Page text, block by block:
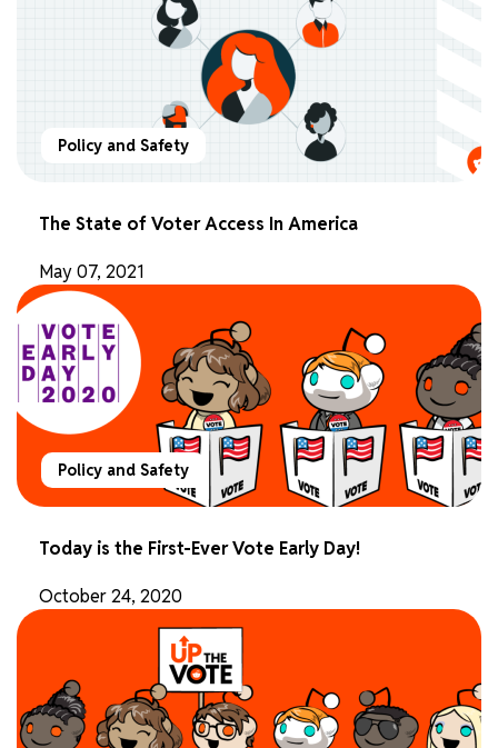
Policy and Safety
The State of Voter Access In America
May 07, 2021
Policy and Safety
Today is the First-Ever Vote Early Day!
October 24, 2020